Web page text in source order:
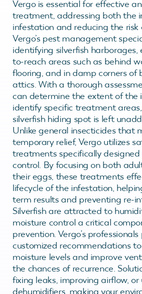
Vergo is essential for effective
treatment, addressing both the
infestation and reducing the risk
Vergo’s pest management
identifying silverfish harborages,
to-reach areas such as behind
flooring, and in damp corners of
attics. With a thorough
can determine the extent of the
identify specific treatment
silverfish hiding spot is left
Unlike general insecticides that
temporary relief, Vergo utilizes
treatments specifically designed
control. By focusing on both
their eggs, these treatments
lifecycle of the infestation,
term results and preventing re-
Silverfish are attracted to
moisture control a critical
prevention. Vergo’s
customized recommendations
moisture levels and improve
the chances of recurrence.
fixing leaks, improving airflow, or
dehumidifiers, making your